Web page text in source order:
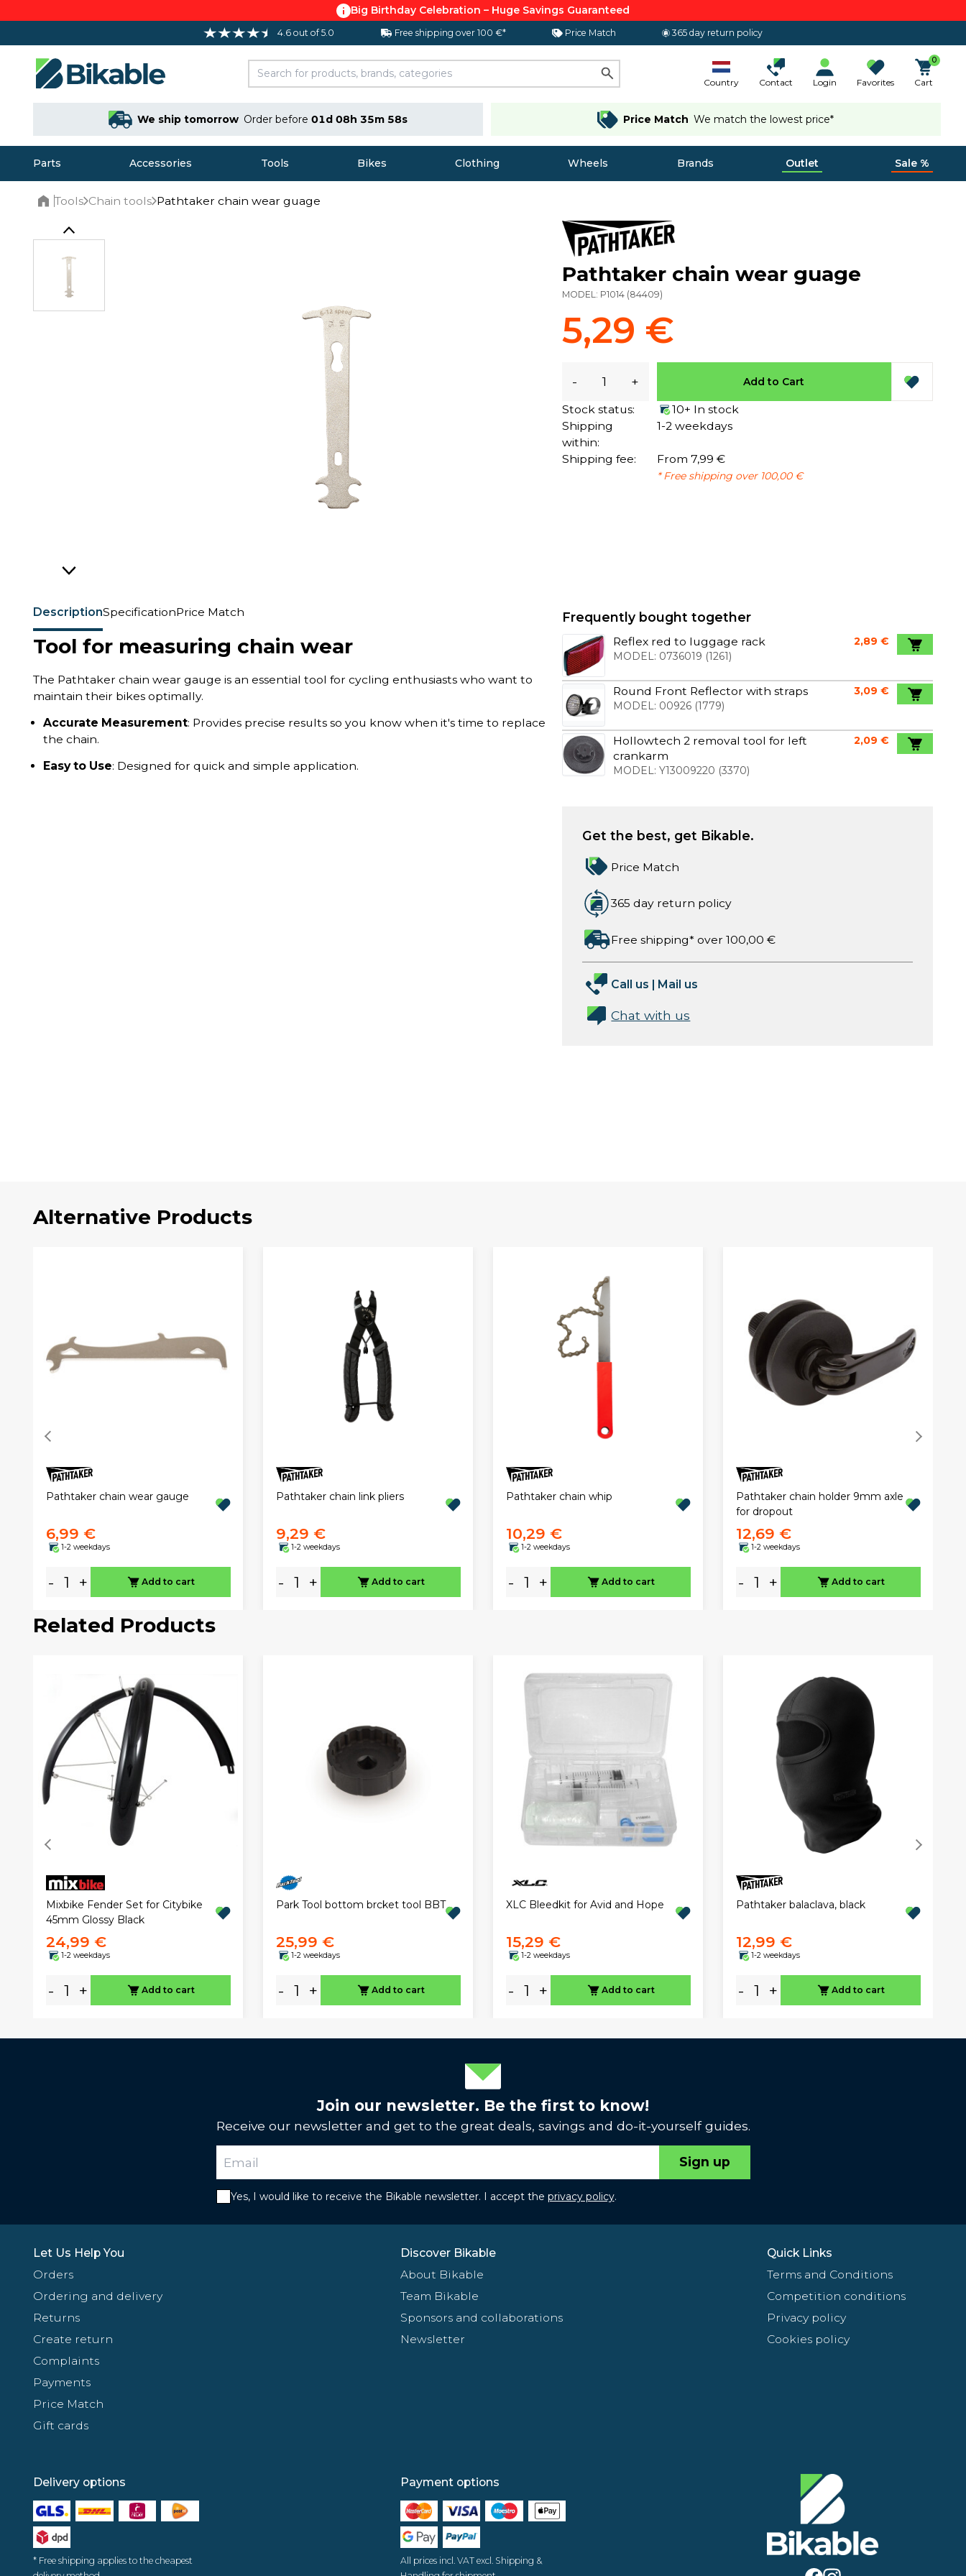
Big Birthday Celebration – Huge Savings Guaranteed
4.6 out of 5.0 Free shipping over 100 €* Price Match 365 day return policy
Country Contact Login Favorites
0
Cart
We ship tomorrow Order before 01d 08h 35m 57s Price Match We match the lowest price*
Parts Accessories Tools Bikes Clothing Wheels Brands Outlet Sale %
Tools Chain tools Pathtaker chain wear guage
DescriptionSpecificationPrice Match
Tool for measuring chain wear
The Pathtaker chain wear gauge is an essential tool for cycling enthusiasts who want to
maintain their bikes optimally.
Accurate Measurement: Provides precise results so you know when it's time to replace
the chain.
Easy to Use: Designed for quick and simple application.
Pathtaker chain wear guage
MODEL: P1014 (84409)
5,29 €
- + Add to Cart
Stock status:
10+ In stock
Shipping
within:
1-2 weekdays
Shipping fee: From 7,99 €
* Free shipping over 100,00 €
Frequently bought together
Reflex red to luggage rack
MODEL: 0736019 (1261)
2,89 €
Round Front Reflector with straps
MODEL: 00926(1779)
3,09 €
Hollowtech 2 removal tool for left
crankarm
MODEL: Y13009220 (3370)
2,09 €
Get the best, get Bikable.
Price Match
365 day return policy
Free shipping* over 100,00 €
Call us | Mail us
Chat with us
Alternative Products
Pathtaker chain wear gauge
6,99 €
1-2 weekdays
- + Add to cart
Pathtaker chain link pliers
9,29 €
1-2 weekdays
- + Add to cart
Pathtaker chain whip
10,29 €
1-2 weekdays
- + Add to cart
Pathtaker chain holder 9mm axle
for dropout
12,69 €
1-2 weekdays
- + Add to cart
Related Products
Mixbike Fender Set for Citybike
45mm Glossy Black
24,99 €
1-2 weekdays
- + Add to cart
Park Tool bottom brcket tool BBT
25,99 €
1-2 weekdays
- + Add to cart
XLC Bleedkit for Avid and Hope
15,29 €
1-2 weekdays
- + Add to cart
Pathtaker balaclava, black
12,99 €
1-2 weekdays
- + Add to cart
Join our newsletter. Be the first to know!
Receive our newsletter and get to the great deals, savings and do-it-yourself guides.
Sign up
Yes, I would like to receive the Bikable newsletter. I accept the privacy policy.
Let Us Help You
Orders
Ordering and delivery
Returns
Create return
Complaints
Payments
Price Match
Gift cards
Discover Bikable
About Bikable
Team Bikable
Sponsors and collaborations
Newsletter
Quick Links
Terms and Conditions
Competition conditions
Privacy policy
Cookies policy
Delivery options
* Free shipping applies to the cheapest
Payment options
All prices incl. VAT excl. Shipping &